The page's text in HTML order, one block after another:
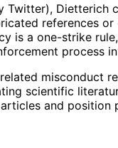
Twitter), Dietterich
references
is a one-strike
process
misconduct
scientific
and position